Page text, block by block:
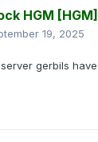
HGM [HGM]
19, 2025
gerbils